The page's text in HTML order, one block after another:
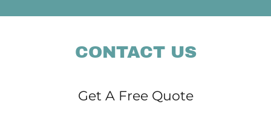
CONTACT US
Get A Free Quote